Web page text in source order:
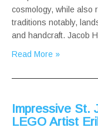
cosmology, while also
traditions notably,
and handcraft. Jacob
Read More »
Impressive St.
LEGO Artist